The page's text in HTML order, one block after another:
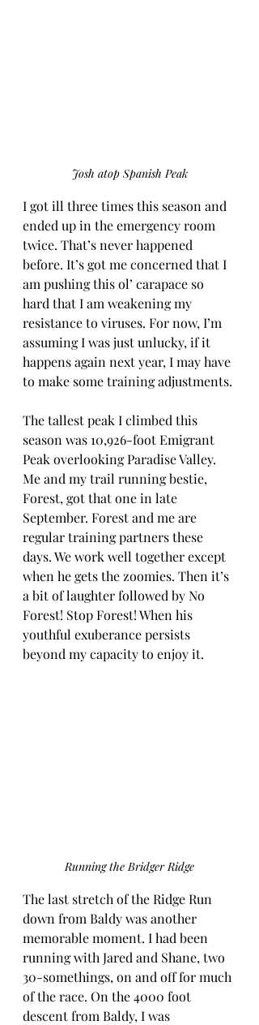
Josh atop Spanish Peak
I got ill three times this season and
ended up in the emergency room
twice. That’s never happened
before. It’s got me concerned that I
am pushing this ol’ carapace so
hard that I am weakening my
resistance to viruses. For now, I’m
assuming I was just unlucky, if it
happens again next year, I may have
to make some training adjustments.
The tallest peak I climbed this
season was 10,926-foot Emigrant
Peak overlooking Paradise Valley.
Me and my trail running bestie,
Forest, got that one in late
September. Forest and me are
regular training partners these
days. We work well together except
when he gets the zoomies. Then it’s
a bit of laughter followed by No
Forest! Stop Forest! When his
youthful exuberance persists
beyond my capacity to enjoy it.
Running the Bridger Ridge
The last stretch of the Ridge Run
down from Baldy was another
memorable moment. I had been
running with Jared and Shane, two
30-somethings, on and off for much
of the race. On the 4000 foot
descent from Baldy, I was